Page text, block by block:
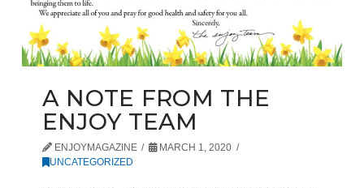
A NOTE FROM THE
ENJOY TEAM
ENJOYMAGAZINE
MARCH 1, 2020
UNCATEGORIZED